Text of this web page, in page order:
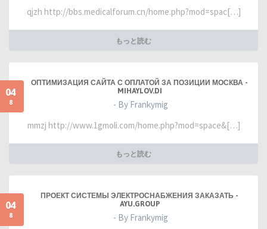
qjzh http://bbs.medicalforum.cn/home.php?mod=spac[…]
もっと読む
04
8
ОПТИМИЗАЦИЯ САЙТА С ОПЛАТОЙ ЗА ПОЗИЦИИ МОСКВА -
MIHAYLOV.DI
- By Frankymig
mmzj http://www.1gmoli.com/home.php?mod=space&[…]
もっと読む
04
8
ПРОЕКТ СИСТЕМЫ ЭЛЕКТРОСНАБЖЕНИЯ ЗАКАЗАТЬ -
AYU.GROUP
- By Frankymig